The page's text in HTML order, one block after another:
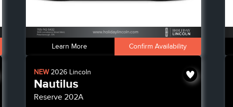
Learn More Confirm Availability
NEW2026 Lincoln
Nautilus
Reserve 202A